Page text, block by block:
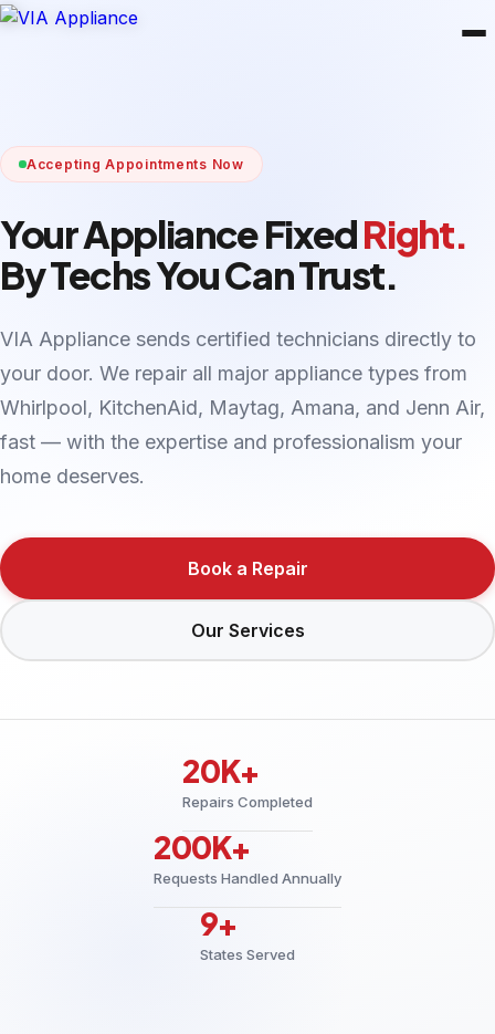
Accepting Appointments Now
Your Appliance FixedRight.
By Techs You Can Trust.
VIA Appliance sends certified technicians directly to
your door. We repair all major appliance types from
Whirlpool, KitchenAid, Maytag, Amana, and Jenn Air,
fast — with the expertise and professionalism your
home deserves.
Book a Repair
Our Services
20K+
Repairs Completed
200K+
Requests Handled Annually
9+
States Served